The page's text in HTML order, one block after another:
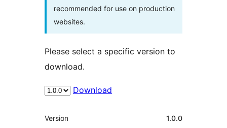
recommended for use on production
websites.
Please select a specific version to
download.
Download
Meta
Version 1.0.0